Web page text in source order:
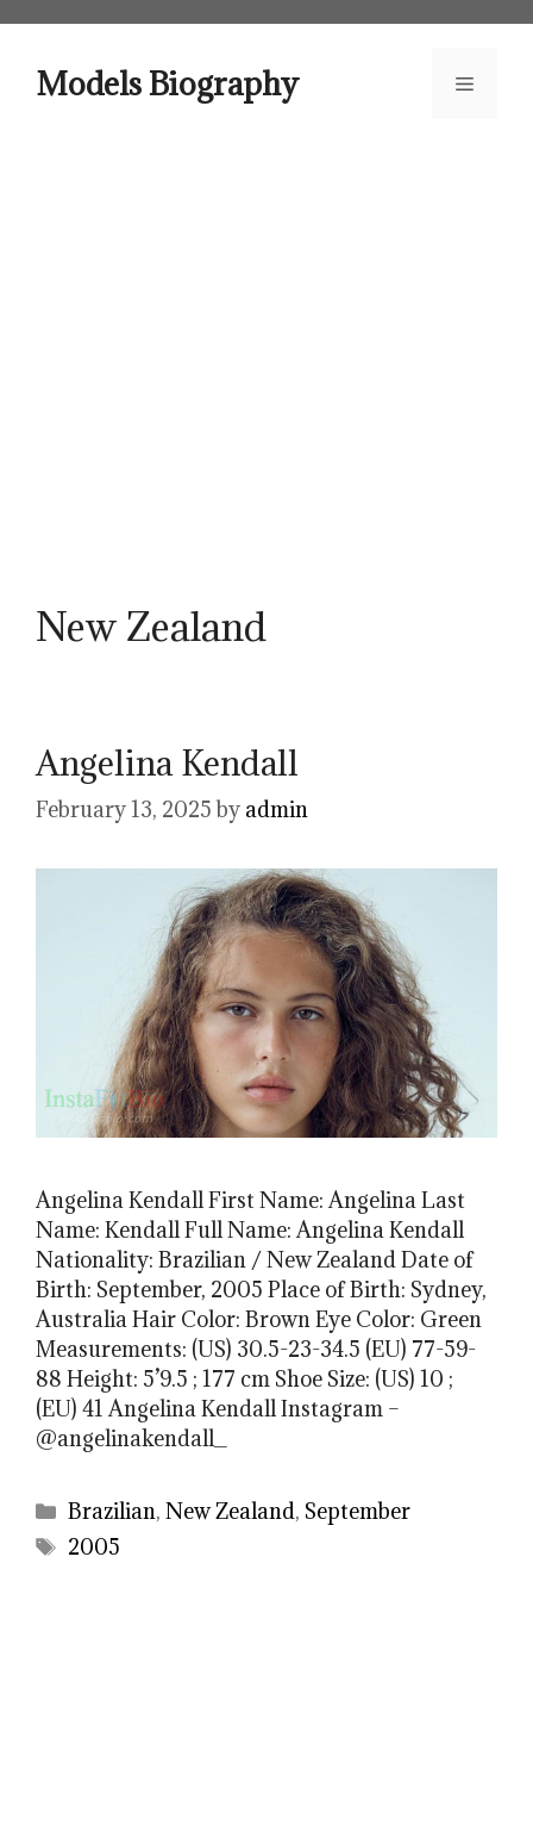
contentModels Biography Menu
New Zealand
Angelina Kendall
February 13, 2025 by admin
Angelina Kendall First Name: Angelina Last
Name: Kendall Full Name: Angelina Kendall
Nationality: Brazilian / New Zealand Date of
Birth: September, 2005 Place of Birth: Sydney,
Australia Hair Color: Brown Eye Color: Green
Measurements: (US) 30.5-23-34.5 (EU) 77-59-
88 Height: 5’9.5 ; 177 cm Shoe Size: (US) 10 ;
(EU) 41 Angelina Kendall Instagram –
@angelinakendall_
Categories
Brazilian,New Zealand, September
Tags
2005